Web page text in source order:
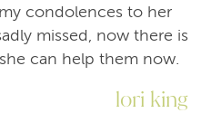
condolences to her
missed, now there is
can help them now.
lori king